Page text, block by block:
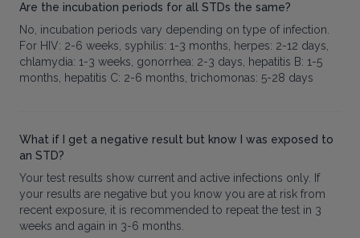
Are the incubation periods for all STDs the same?
No, incubation periods vary depending on type of infection.
For HIV: 2-6 weeks, syphilis: 1-3 months, herpes: 2-12 days,
chlamydia: 1-3 weeks, gonorrhea: 2-3 days, hepatitis B: 1-5
months, hepatitis C: 2-6 months, trichomonas: 5-28 days
What if I get a negative result but know I was exposed to
an STD?
Your test results show current and active infections only. If
your results are negative but you know you are at risk from
recent exposure, it is recommended to repeat the test in 3
weeks and again in 3-6 months.